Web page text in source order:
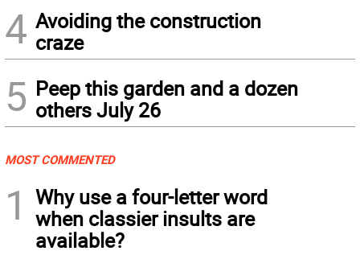
4 Avoiding the construction
craze
5 Peep this garden and a dozen
others July 26
MOST COMMENTED
1
Why use a four-letter word
when classier insults are
available?